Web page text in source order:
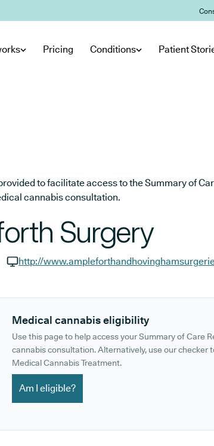
Pricing Conditions Patient
to facilitate access to the Summary of
cannabis consultation.
Surgery
http://
Medical cannabis eligibility
Use this page to help access your Summary of Care
cannabis consultation. Alternatively, use our checker
Medical Cannabis Treatment.
Am I eligible?